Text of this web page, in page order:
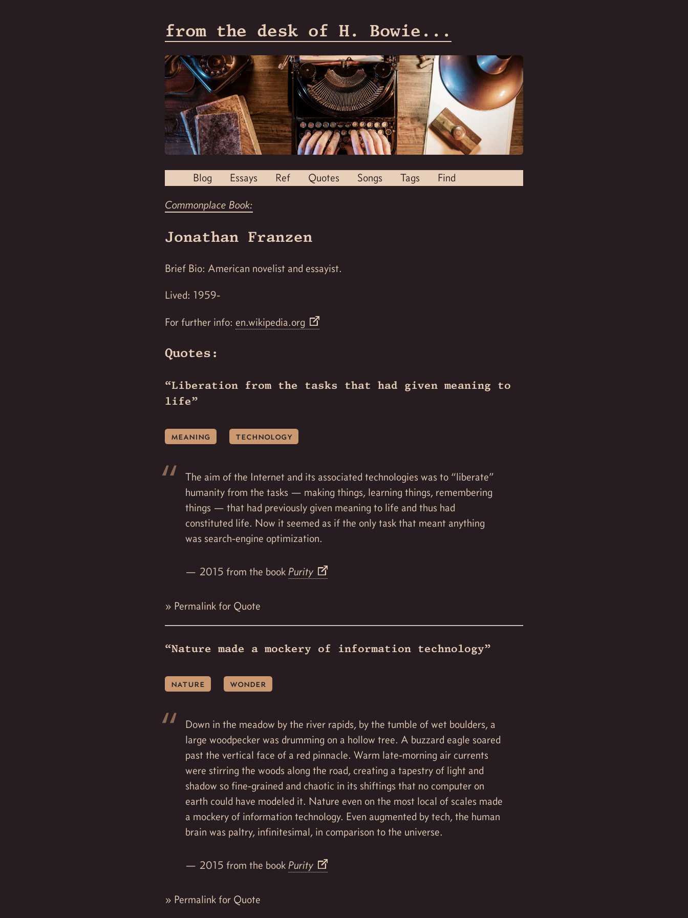
from the desk of H. Bowie...
Blog Essays Ref Quotes Songs Tags Find
Commonplace Book:
Jonathan Franzen
Brief Bio: American novelist and essayist.
Lived: 1959-
For further info: en.wikipedia.org
Quotes:
“Liberation from the tasks that had given meaning to
life”
meaning technology
The aim of the Internet and its associated technologies was to “liberate”
humanity from the tasks — making things, learning things, remembering
things — that had previously given meaning to life and thus had
constituted life. Now it seemed as if the only task that meant anything
was search-engine optimization.
2015 from the bookPurity
» Permalink for Quote
“Nature made a mockery of information technology”
nature wonder
Down in the meadow by the river rapids, by the tumble of wet boulders, a
large woodpecker was drumming on a hollow tree. A buzzard eagle soared
past the vertical face of a red pinnacle. Warm late-morning air currents
were stirring the woods along the road, creating a tapestry of light and
shadow so fine-grained and chaotic in its shiftings that no computer on
earth could have modeled it. Nature even on the most local of scales made
a mockery of information technology. Even augmented by tech, the human
brain was paltry, infinitesimal, in comparison to the universe.
2015 from the bookPurity
» Permalink for Quote